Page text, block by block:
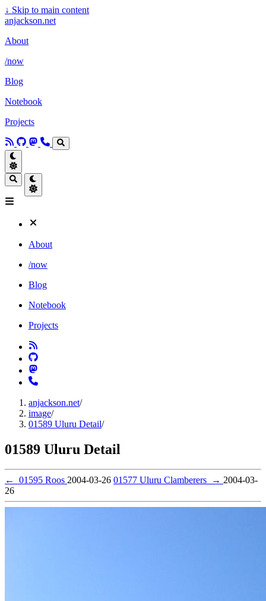
↓ Skip to main content
anjackson.net
About
/now
Blog
Notebook
Projects
About
/now
Blog
Notebook
Projects
anjackson.net/
image/
01589 Uluru Detail/
01589 Uluru Detail
← 01595 Roos 2004-03-26 01577 Uluru Clamberers → 2004-03-
26